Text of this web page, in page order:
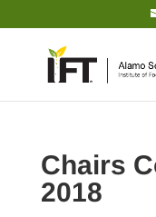
Chairs
2018